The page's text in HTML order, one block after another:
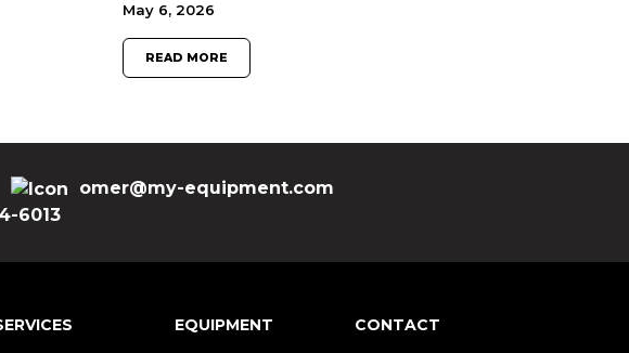
May 6, 2026
READ MORE
omer@my-equipment.com
6013
EQUIPMENT CONTACT